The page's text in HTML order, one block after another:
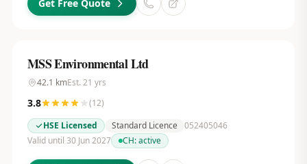
Get Free Quote
MSS Environmental Ltd
42.1 kmEst. 21 yrs
3.8 (12)
HSE Licensed
Standard Licence 052405046
Valid until 30 Jun 2027
CH:active